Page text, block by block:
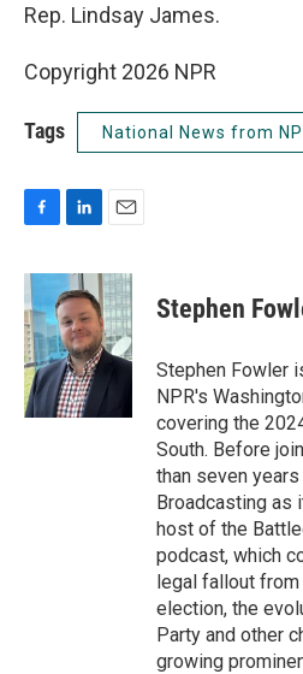
Rep. Lindsay James.
Copyright 2026 NPR
Tags National News from
c
e
b
o
o
k
n
k
e
d
I
n
a
i
l
Stephen
Stephen Fowler
NPR's
covering the
South. Before
than seven
Broadcasting as
host of the
podcast, which
legal fallout
election, the
Party and other
growing